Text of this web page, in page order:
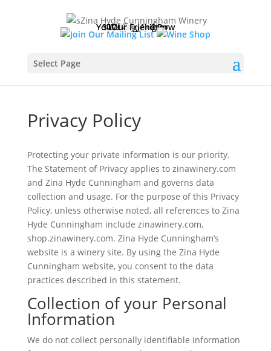
includes
Home
Wine Shop
Visit
Tasting Room
Reservations
3-D Virtual Tour
Wine Club
Club Lounge
Your Vineyard Row
Winemaking
History
News
Contact
Our Friends
Select Page
Privacy Policy
Protecting your private information is our priority.
The Statement of Privacy applies to zinawinery.com
and Zina Hyde Cunningham and governs data
collection and usage. For the purpose of this Privacy
Policy, unless otherwise noted, all references to Zina
Hyde Cunningham include zinawinery.com,
shop.zinawinery.com. Zina Hyde Cunningham’s
website is a winery site. By using the Zina Hyde
Cunningham website, you consent to the data
practices described in this statement.
Collection of your Personal
Information
We do not collect personally identifiable information